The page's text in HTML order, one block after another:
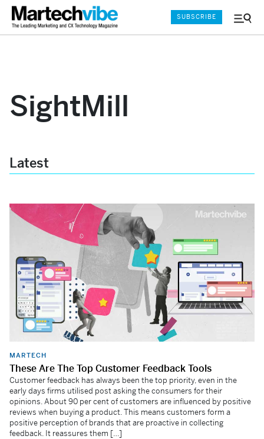
Menu
SUBSCRIBE
SightMill
Latest
MARTECH
These Are The Top Customer Feedback Tools
Customer feedback has always been the top priority, even in the
early days firms utilised post asking the consumers for their
opinions. About 90 per cent of customers are influenced by positive
reviews when buying a product. This means customers form a
positive perception of brands that are proactive in collecting
feedback. It reassures them […]